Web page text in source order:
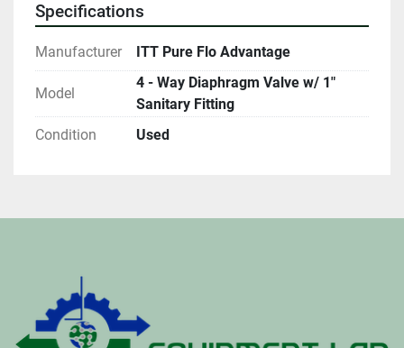
Specifications
Manufacturer ITT Pure Flo Advantage
Model
4 - Way Diaphragm Valve w/ 1"
Sanitary Fitting
Condition
Used